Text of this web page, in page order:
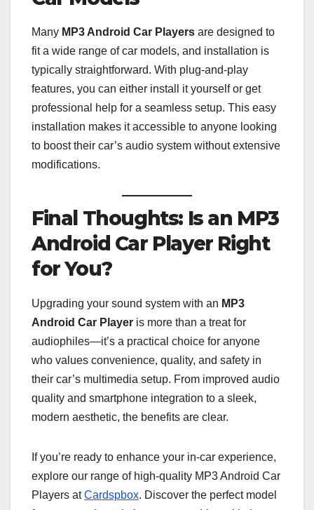
Many MP3 Android Car Players are designed to
fit a wide range of car models, and installation is
typically straightforward. With plug-and-play
features, you can either install it yourself or get
professional help for a seamless setup. This easy
installation makes it accessible to anyone looking
to boost their car’s audio system without extensive
modifications.
Final Thoughts: Is an MP3
Android Car Player Right
for You?
Upgrading your sound system with an MP3
Android Car Player is more than a treat for
audiophiles—it’s a practical choice for anyone
who values convenience, quality, and safety in
their car’s multimedia setup. From improved audio
quality and smartphone integration to a sleek,
modern aesthetic, the benefits are clear.
If you’re ready to enhance your in-car experience,
explore our range of high-quality MP3 Android Car
Players atCardspbox. Discover the perfect model